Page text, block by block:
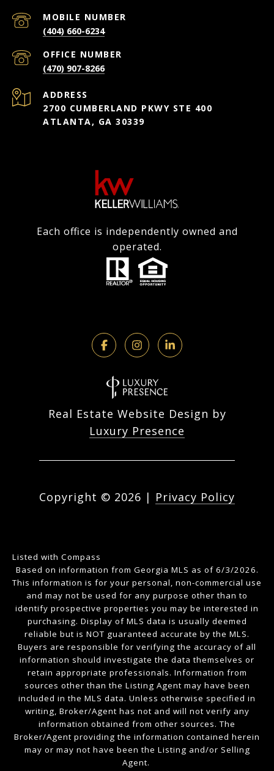
(404) 660-6234
(470) 907-8266
ADDRESS
2700 CUMBERLAND PKWY STE 400
ATLANTA, GA 30339
Each office is independently owned and
operated.
Real Estate Website Design by
Luxury Presence
Copyright © 2026 | Privacy Policy
Listed with Compass
Based on information from Georgia MLS as of 6/3/2026.
This information is for your personal, non-commercial use
and may not be used for any purpose other than to
identify prospective properties you may be interested in
purchasing. Display of MLS data is usually deemed
reliable but is NOT guaranteed accurate by the MLS.
Buyers are responsible for verifying the accuracy of all
information should investigate the data themselves or
retain appropriate professionals. Information from
sources other than the Listing Agent may have been
included in the MLS data. Unless otherwise specified in
writing, Broker/Agent has not and will not verify any
information obtained from other sources. The
Broker/Agent providing the information contained herein
may or may not have been the Listing and/or Selling
Agent.